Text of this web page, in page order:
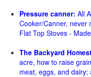
Pressure canner: All
Cooker/Canner, never
Flat Top Stoves -
The Backyard
acre, how to raise
meat, eggs, and